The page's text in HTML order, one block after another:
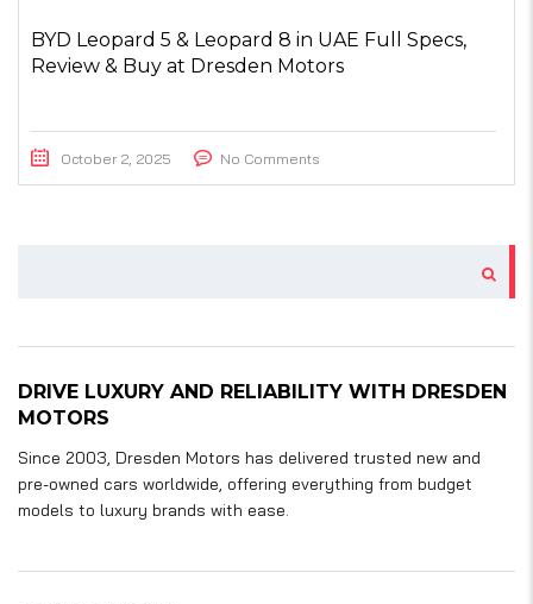
BYD Leopard 5 & Leopard 8 in UAE Full Specs,
Review & Buy at Dresden Motors
October 2, 2025 No Comments
DRIVE LUXURY AND RELIABILITY WITH DRESDEN
MOTORS
Since 2003, Dresden Motors has delivered trusted new and
pre-owned cars worldwide, offering everything from budget
models to luxury brands with ease.